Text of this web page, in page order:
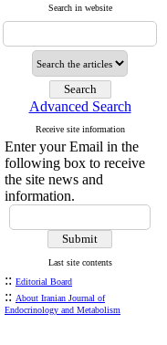
Search in website
Advanced Search
Receive site information
Enter your Email in the
following box to receive
the site news and
information.
Last site contents
:: Editorial Board
:: About Iranian Journal of
Endocrinology and Metabolism